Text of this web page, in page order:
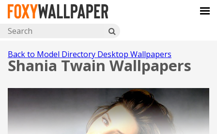
Back to Model Directory Desktop Wallpapers
Shania Twain Wallpapers